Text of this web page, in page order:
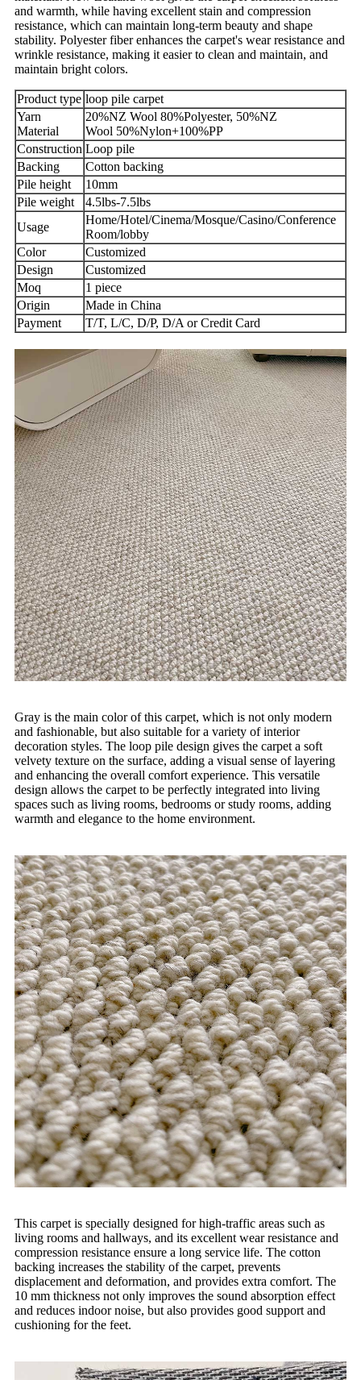
and warmth, while having excellent stain and compression
resistance, which can maintain long-term beauty and shape
stability. Polyester fiber enhances the carpet's wear resistance and
wrinkle resistance, making it easier to clean and maintain, and
maintain bright colors.
Product type loop pile carpet
Yarn
Material
20%NZ Wool 80%Polyester, 50%NZ
Wool 50%Nylon+100%PP
Construction Loop pile
Backing
Cotton backing
Pile height
10mm
Pile weight
4.5lbs-7.5lbs
Usage
Home/Hotel/Cinema/Mosque/Casino/Conference
Room/lobby
Color
Customized
Design
Customized
Moq
1 piece
Origin
Made in China
Payment
T/T, L/C, D/P, D/A or Credit Card
Gray is the main color of this carpet, which is not only modern
and fashionable, but also suitable for a variety of interior
decoration styles. The loop pile design gives the carpet a soft
velvety texture on the surface, adding a visual sense of layering
and enhancing the overall comfort experience. This versatile
design allows the carpet to be perfectly integrated into living
spaces such as living rooms, bedrooms or study rooms, adding
warmth and elegance to the home environment.
This carpet is specially designed for high-traffic areas such as
living rooms and hallways, and its excellent wear resistance and
compression resistance ensure a long service life. The cotton
backing increases the stability of the carpet, prevents
displacement and deformation, and provides extra comfort. The
10 mm thickness not only improves the sound absorption effect
and reduces indoor noise, but also provides good support and
cushioning for the feet.